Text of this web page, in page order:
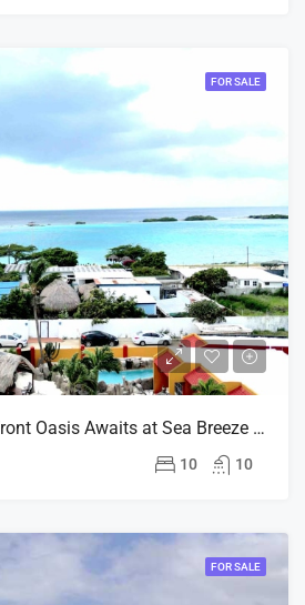
FOR SALE
Your Dream Oceanfront Oasis Awaits at Sea Breeze Ocean!
10 10
FOR SALE